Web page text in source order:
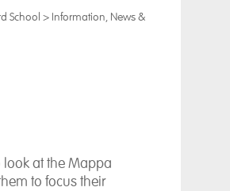
School > Information, News &
look at the Mappa
to focus their